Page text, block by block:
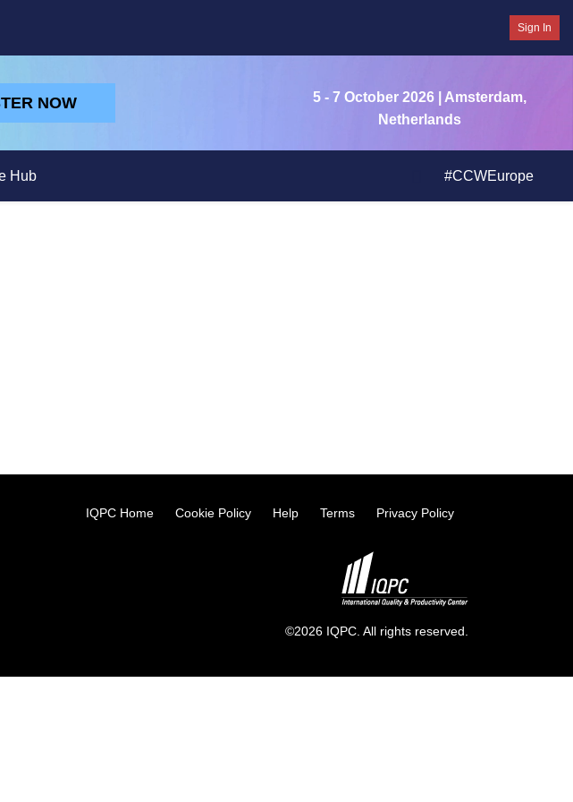
Sign In
5 - 7 October 2026
| Amsterdam,
Netherlands
NOW
Hub #CCWEurope
IQPC Home Cookie Policy Help Terms Privacy Policy
©2026 IQPC. All rights reserved.